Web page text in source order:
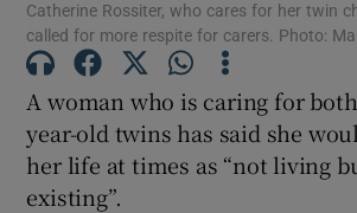
Show Gaeilge
Catherine Rossiter, who cares for her twin
called for more respite for carers. Photo:
A woman who is caring for
year-old twins has said she
her life at times as “not living
existing”.